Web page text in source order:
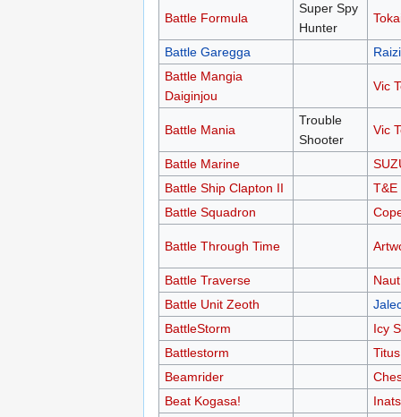
Battle Formula
Super Spy
Hunter
Battle Garegga
Battle Mangia
Daiginjou
Vic
Battle Mania
Trouble
Shooter
Vic
Battle Marine
Battle Ship Clapton II
T&E
Battle Squadron
Battle Through Time
Battle Traverse
Battle Unit Zeoth
BattleStorm
Icy
Battlestorm
Titus
Beamrider
Beat Kogasa!